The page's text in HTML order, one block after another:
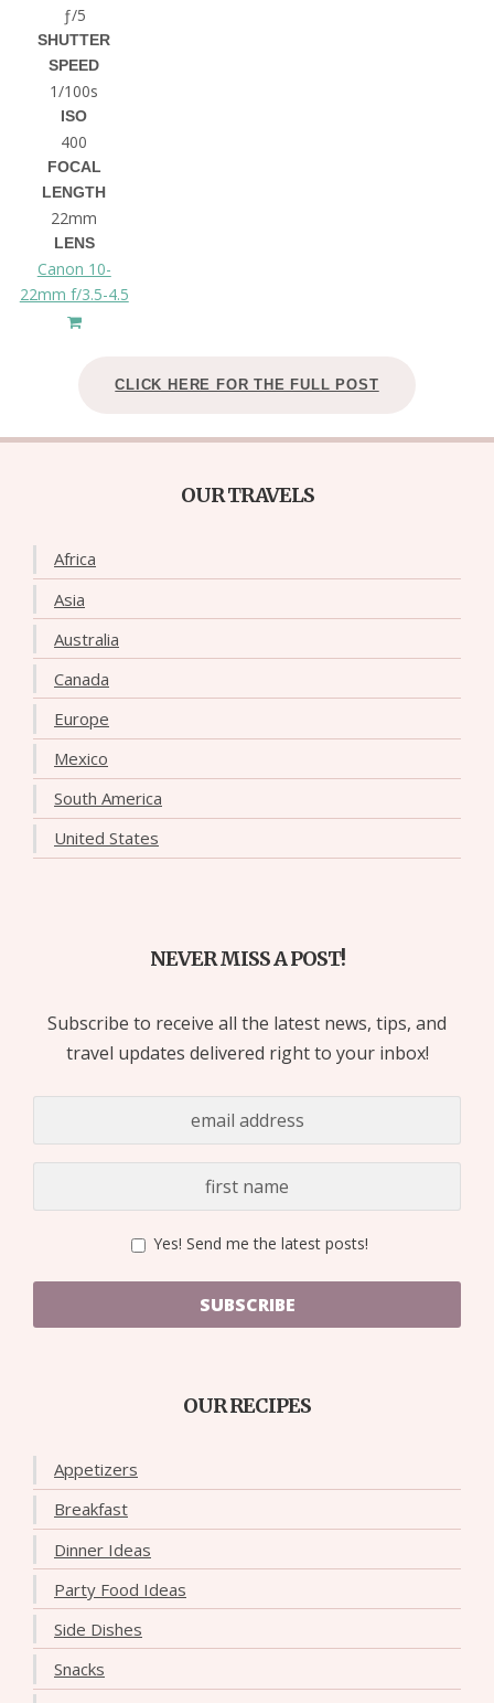
ƒ/5
SHUTTER
SPEED
1/100s
ISO
400
FOCAL
LENGTH
22mm
LENS
Canon 10-
22mm f/3.5-4.5
CLICK HERE FOR THE FULL POST
OUR TRAVELS
Africa
Asia
Australia
Canada
Europe
Mexico
South America
United States
NEVER MISS A POST!
Subscribe to receive all the latest news, tips, and
travel updates delivered right to your inbox!
Yes! Send me the latest posts!
SUBSCRIBE
OUR RECIPES
Appetizers
Breakfast
Dinner Ideas
Party Food Ideas
Side Dishes
Snacks